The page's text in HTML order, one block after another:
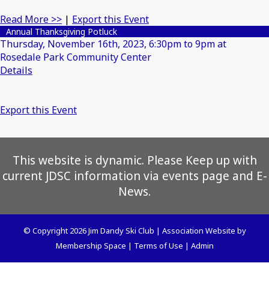
Read More >> | Export this Event
Annual Thanksgiving Potluck
Thursday, November 16th, 2023, 6:30pm to 9pm at
Rosedale Park Community Center
Details
Export this Event
This website is dynamic. Please Keep up with
current JDSC information via events page and E-
News.
© Copyright 2026Jim Dandy Ski Club | Association Website by
Membership Space | Terms of Use | Admin